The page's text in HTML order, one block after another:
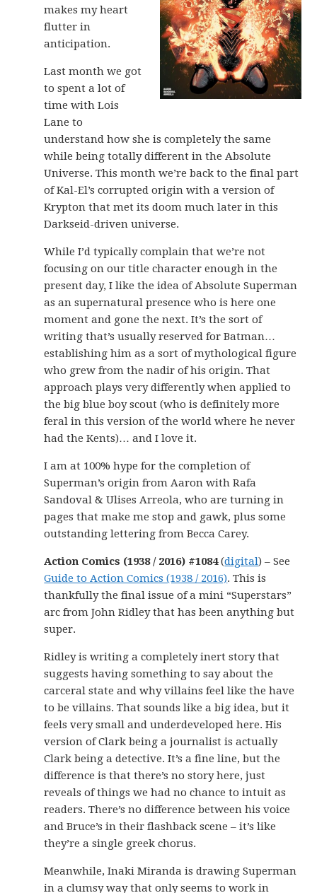
makes my heart
flutter in
anticipation.
Last month we got
to spent a lot of
time with Lois
Lane to
understand how she is completely the same
while being totally different in the Absolute
Universe. This month we’re back to the final part
of Kal-El’s corrupted origin with a version of
Krypton that met its doom much later in this
Darkseid-driven universe.
While I’d typically complain that we’re not
focusing on our title character enough in the
present day, I like the idea of Absolute Superman
as an supernatural presence who is here one
moment and gone the next. It’s the sort of
writing that’s usually reserved for Batman…
establishing him as a sort of mythological figure
who grew from the nadir of his origin. That
approach plays very differently when applied to
the big blue boy scout (who is definitely more
feral in this version of the world where he never
had the Kents)… and I love it.
I am at 100% hype for the completion of
Superman’s origin from Aaron with Rafa
Sandoval & Ulises Arreola, who are turning in
pages that make me stop and gawk, plus some
outstanding lettering from Becca Carey.
Action Comics (1938 / 2016) #1084(digital) – See
Guide to Action Comics (1938 / 2016). This is
thankfully the final issue of a mini “Superstars”
arc from John Ridley that has been anything but
super.
Ridley is writing a completely inert story that
suggests having something to say about the
carceral state and why villains feel like the have
to be villains. That sounds like a big idea, but it
feels very small and underdeveloped here. His
version of Clark being a journalist is actually
Clark being a detective. It’s a fine line, but the
difference is that there’s no story here, just
reveals of things we had no chance to intuit as
readers. There’s no difference between his voice
and Bruce’s in their flashback scene – it’s like
they’re a single greek chorus.
Meanwhile, Inaki Miranda is drawing Superman
in a clumsy way that only seems to work in